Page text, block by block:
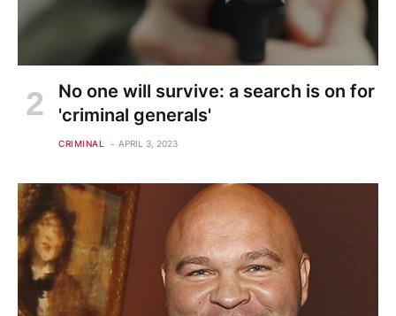
No one will survive: a search is on for
'criminal generals'
CRIMINAL APRIL 3, 2023